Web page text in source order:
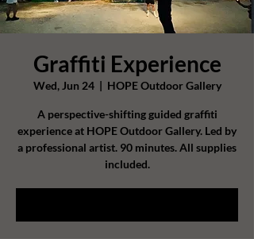
Graffiti Experience
Wed, Jun 24
  |
HOPE Outdoor Gallery
A perspective-shifting guided graffiti
experience at HOPE Outdoor Gallery. Led by
a professional artist. 90 minutes. All supplies
included.